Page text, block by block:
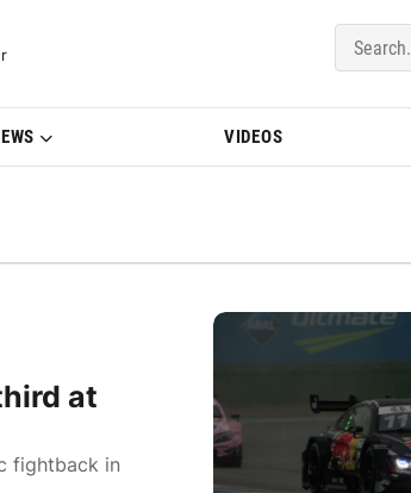
| BMWBLOG
VIDEOS
at
fightback in